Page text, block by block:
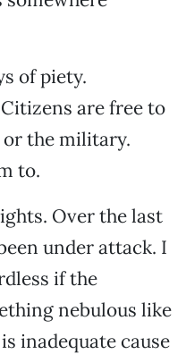
of piety.
are free to
or the military.
to.
Over the last
under attack. I
if the
nebulous like
inadequate cause